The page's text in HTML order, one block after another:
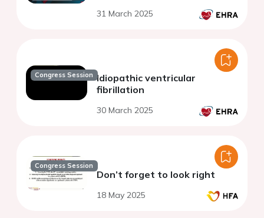
31 March 2025
Congress Session Idiopathic ventricular
fibrillation
30 March 2025
Congress Session
Don’t forget to look right
18 May 2025